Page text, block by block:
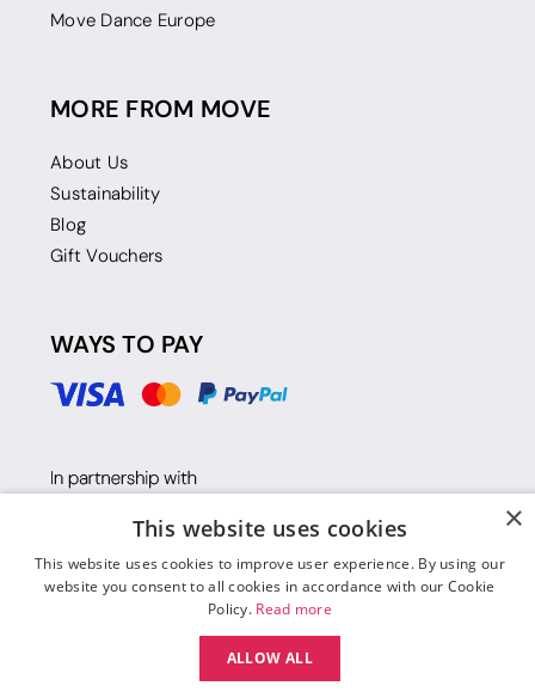
Move Dance Europe
MORE FROM MOVE
About Us
Sustainability
Blog
Gift Vouchers
WAYS TO PAY
×
This website uses cookies
This website uses cookies to improve user experience. By using our
website you consent to all cookies in accordance with our Cookie
Policy. Read more
ALLOW ALL